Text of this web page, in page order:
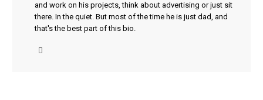
and work on his projects, think about advertising or just sit
there. In the quiet. But most of the time he is just dad, and
that's the best part of this bio.